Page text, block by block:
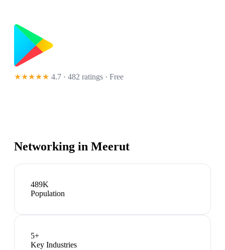
★★★★★ 4.7 · 482 ratings · Free
Networking in Meerut
489K
Population
5+
Key Industries